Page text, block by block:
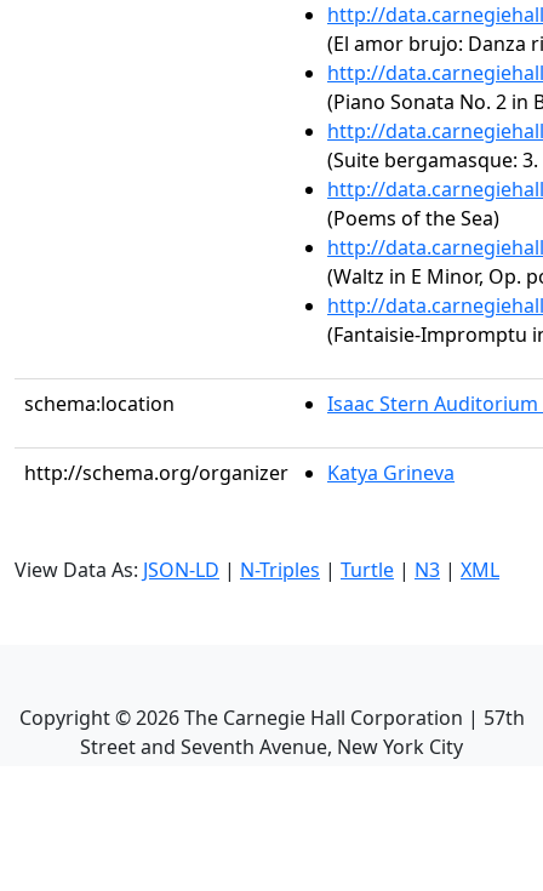
http://
(El amor brujo: Danza
http://
(Piano Sonata No. 2 in
http://
(Suite bergamasque:
http://
(Poems of the Sea)
http://
(Waltz in E Minor, Op.
http://
(Fantaisie-Impromptu
schema:location Isaac Stern Auditorium
http://schema.org/organizer Katya Grineva
View Data As: JSON-LD | N-Triples | Turtle | N3 | XML
Copyright ©2026The Carnegie Hall Corporation | 57th
Street and Seventh Avenue, New York City